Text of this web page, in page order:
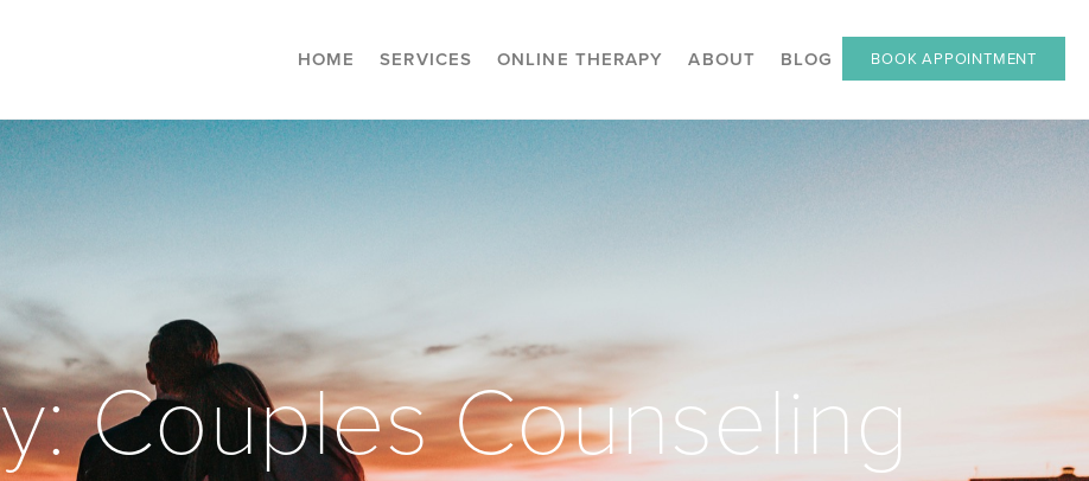
HOME SERVICES ONLINE THERAPY ABOUT BLOG BOOK APPOINTMENT
Couples Counseling